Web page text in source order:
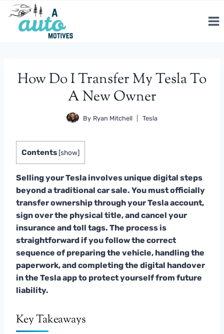
Skip
content
How Do I Transfer My Tesla To
A New Owner
By Ryan Mitchell Tesla
Contents [show]
Selling your Tesla involves unique digital steps
beyond a traditional car sale. You must officially
transfer ownership through your Tesla account,
sign over the physical title, and cancel your
insurance and toll tags. The process is
straightforward if you follow the correct
sequence of preparing the vehicle, handling the
paperwork, and completing the digital handover
in the Tesla app to protect yourself from future
liability.
Key Takeaways